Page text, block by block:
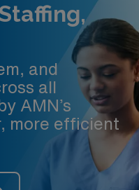
and
all
AMN’s
more efficient